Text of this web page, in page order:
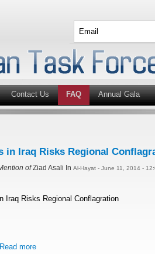
Contact Us FAQ Annual Gala
in Iraq Risks Regional
ofZiad Asali In Al-Hayat - June 11, 2014 -
Iraq Risks Regional Conflagration
Read more